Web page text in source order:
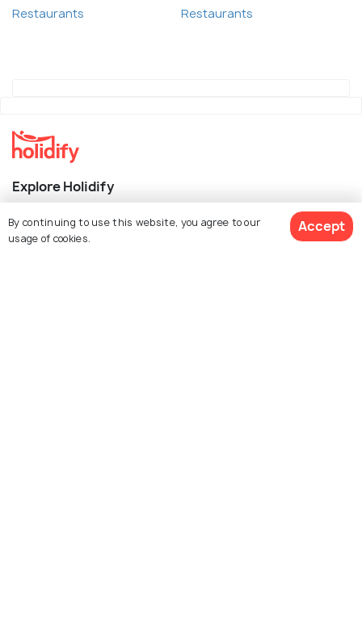
Restaurants Restaurants
Explore Holidify
Packages
Hotels
By continuing to use this website, you agree to our
usage of cookies.
Accept